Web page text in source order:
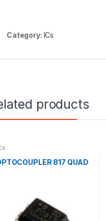
Category: ICs
products
817 QUAD